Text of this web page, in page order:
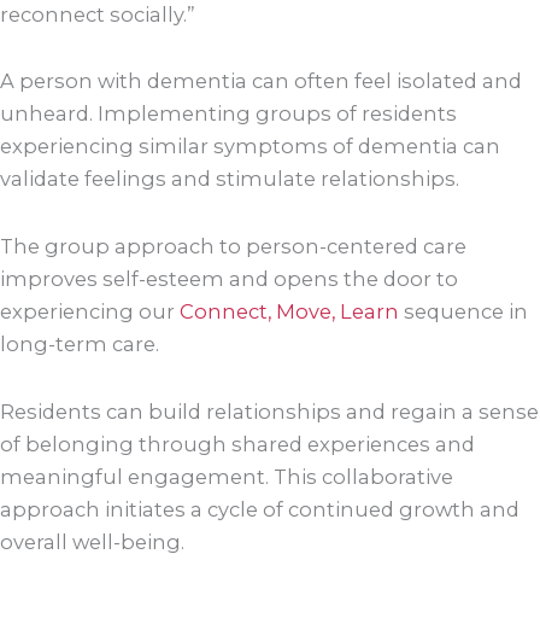
reconnect socially.”
A person with dementia can often feel isolated and
unheard. Implementing groups of residents
experiencing similar symptoms of dementia can
validate feelings and stimulate relationships.
The group approach to person-centered care
improves self-esteem and opens the door to
experiencing our Connect, Move, Learn sequence in
long-term care.
Residents can build relationships and regain a sense
of belonging through shared experiences and
meaningful engagement. This collaborative
approach initiates a cycle of continued growth and
overall well-being.